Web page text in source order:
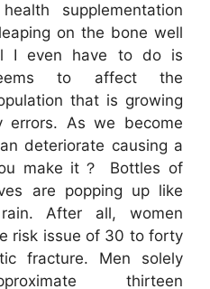
supplementation
on the bone well
I even have to do is
to affect the
that is growing
errors. As we become
deteriorate causing a
make it？ Bottles of
are popping up like
After all, women
risk issue of 30 to forty
fracture. Men solely
thirteen